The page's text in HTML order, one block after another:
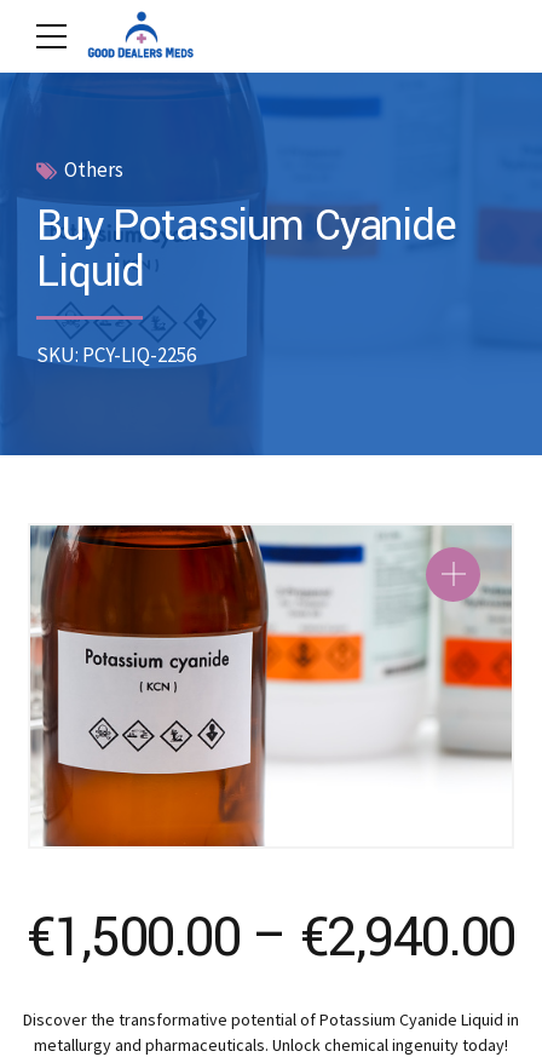
Others
Buy Potassium Cyanide
Liquid
SKU: PCY-LIQ-2256
€1,500.00 – €2,940.00
Discover the transformative potential of Potassium Cyanide Liquid in
metallurgy and pharmaceuticals. Unlock chemical ingenuity today!